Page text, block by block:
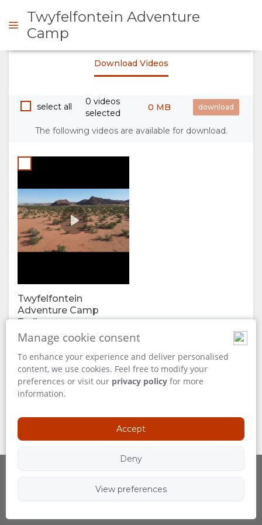
OVERVIEW
ABOUT
WHY
STAY
HERE
DOCUMENTS
STAY
ROOM
TYPES
GALLERY
IMAGES
DOWNLOAD
VIDEOS
ENJOY
ACTIVITIES
MAP
LOCATION
DIRECTIONS
CONTACT
Twyfelfontein Adventure
Camp
Download Videos
select all
0 videos
selected
0 MB
The following videos are available for download.
Twyfelfontein
Adventure Camp
Trailer
240 MB
Twyfelfontein Adventure
Camp Trailer
00:00
Follow Us
Manage cookie consent
To enhance your experience and deliver personalised
content, we use cookies. Feel free to modify your
preferences or visit our privacy policy for more
information.
Accept
Deny
View preferences